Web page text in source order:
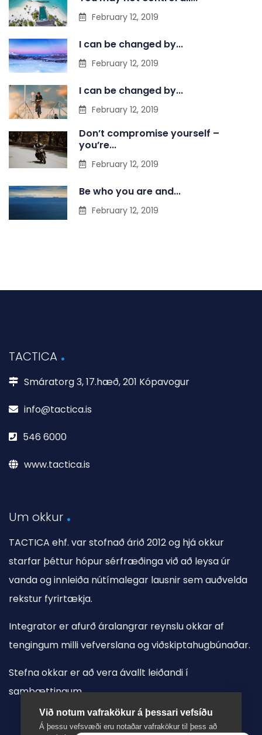
February 12, 2019
I can be changed by...
February 12, 2019
I can be changed by...
February 12, 2019
Don’t compromise yourself –
you’re...
February 12, 2019
Be who you are and...
February 12, 2019
TACTICA
Smáratorg 3, 17.hæð, 201 Kópavogur
info@tactica.is
546 6000
www.tactica.is
Um okkur
TACTICA ehf. var stofnað árið 2012 og hjá okkur
starfar þéttur hópur sérfræðinga við að leysa úr
vanda og innleiða nútímalegar lausnir sem auðvelda
rekstur fyrirtækja.
Integrator er afurð áralangrar reynslu okkar af
tengingum milli vefverslana og viðskiptahugbúnaðar.
Stefna okkar er að vera ávallt leiðandi í
samþættingum.
Við notum vafrakökur á þessari vefsíðu
Á þessu vefsvæði eru notaðar vafrakökur til þess að